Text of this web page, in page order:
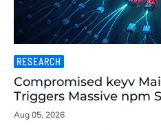
RESEARCH
Compromised keyv
Triggers Massive npm
Aug 05, 2026